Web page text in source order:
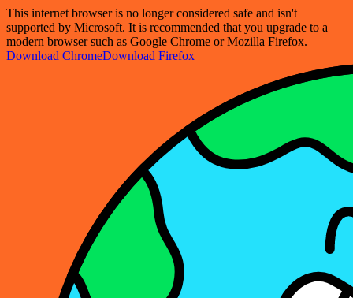
This internet browser is no longer considered safe and isn't
supported by Microsoft. It is recommended that you upgrade to a
modern browser such as Google Chrome or Mozilla Firefox.
Download ChromeDownload Firefox